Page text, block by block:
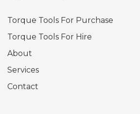
Torque Tools For Purchase
Torque Tools For Hire
About
Services
Contact